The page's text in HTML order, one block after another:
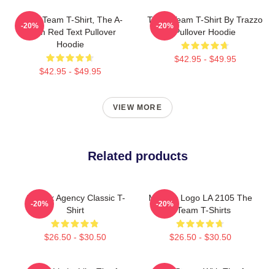
The A Team T-Shirt, The A-
Team Red Text Pullover
Hoodie
$42.95 - $49.95
-20%
The A Team T-Shirt By Trazzo
Pullover Hoodie
$42.95 - $49.95
-20%
VIEW MORE
Related products
All-Risk Agency Classic T-
Shirt
$26.50 - $30.50
-20%
Metallic Logo LA 2105 The
A Team T-Shirts
$26.50 - $30.50
-20%